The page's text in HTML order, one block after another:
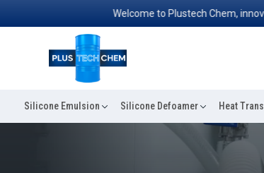
Welcome to Plustech Chem,
Silicone Emulsion Silicone Defoamer Heat